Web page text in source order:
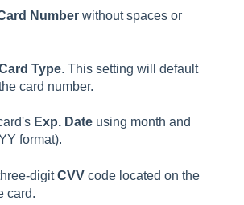
Number without spaces or
Type. This setting will default
card number.
Exp. Date using month and
format).
digitCVV code located on the
card.